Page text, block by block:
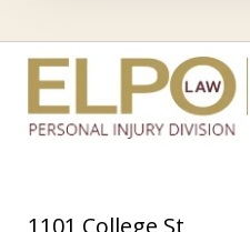
1101 College St